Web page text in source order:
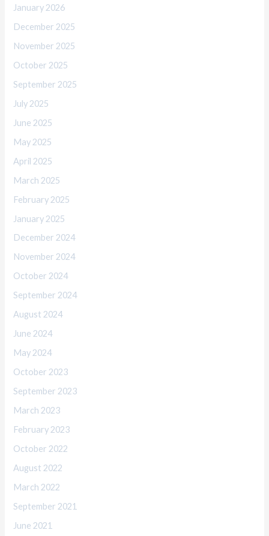
January 2026
December 2025
November 2025
October 2025
September 2025
July 2025
June 2025
May 2025
April 2025
March 2025
February 2025
January 2025
December 2024
November 2024
October 2024
September 2024
August 2024
June 2024
May 2024
October 2023
September 2023
March 2023
February 2023
October 2022
August 2022
March 2022
September 2021
June 2021